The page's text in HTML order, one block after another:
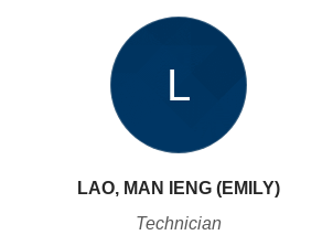
L
LAO, MAN IENG (EMILY)
Technician